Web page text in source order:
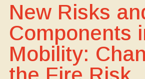
New Risks
Components
Mobility: